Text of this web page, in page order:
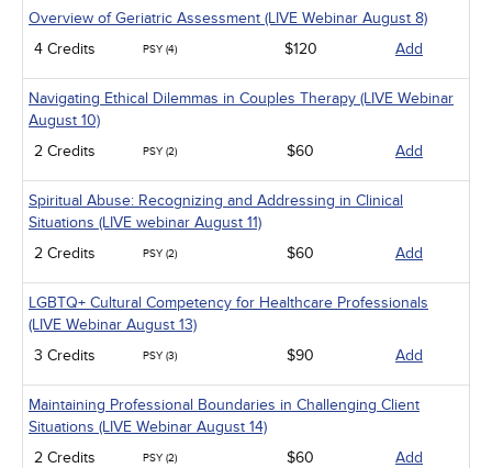
Overview of Geriatric Assessment (LIVE Webinar August 8)
4 Credits
PSY (4) $120 Add
Navigating Ethical Dilemmas in Couples Therapy (LIVE Webinar
August 10)
2 Credits
PSY (2) $60 Add
Spiritual Abuse: Recognizing and Addressing in Clinical
Situations (LIVE webinar August 11)
2 Credits
PSY (2) $60 Add
LGBTQ+ Cultural Competency for Healthcare Professionals
(LIVE Webinar August 13)
3 Credits
PSY (3) $90 Add
Maintaining Professional Boundaries in Challenging Client
Situations (LIVE Webinar August 14)
2 Credits
PSY (2) $60 Add